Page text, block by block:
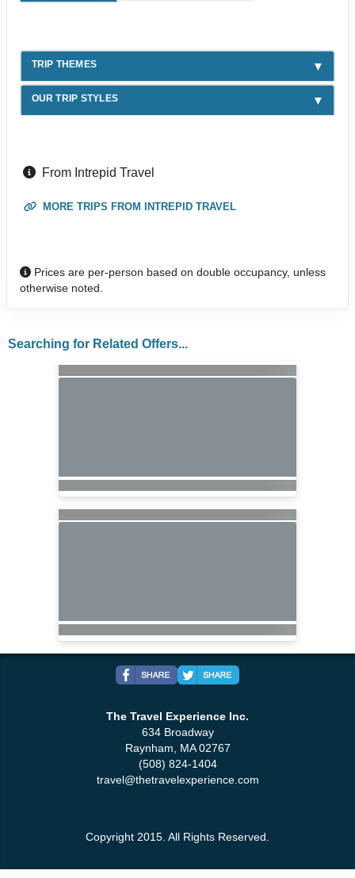
TRIP THEMES
OUR TRIP STYLES
From Intrepid Travel
MORE TRIPS FROM INTREPID TRAVEL
Prices are per-person based on double occupancy, unless
otherwise noted.
Searching for Related Offers...
The Travel Experience Inc.
634 Broadway
Raynham, MA 02767
(508) 824-1404
travel@thetravelexperience.com
Copyright 2015. All Rights Reserved.